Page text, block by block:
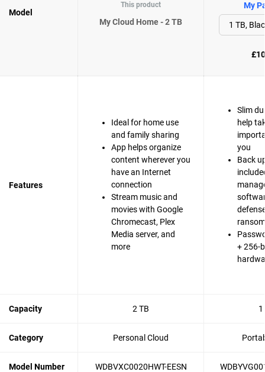
Model
This product
My Cloud Home - 2 TB
My
Features
Ideal for home use
and family sharing
App helps organize
content wherever you
have an Internet
connection
Stream music and
movies with Google
Chromecast, Plex
Media server, and
more
Slim
help
you
Back
+ 256-
Capacity 2 TB 1
Category Personal Cloud
Model Number WDBVXC0020HWT-EESN